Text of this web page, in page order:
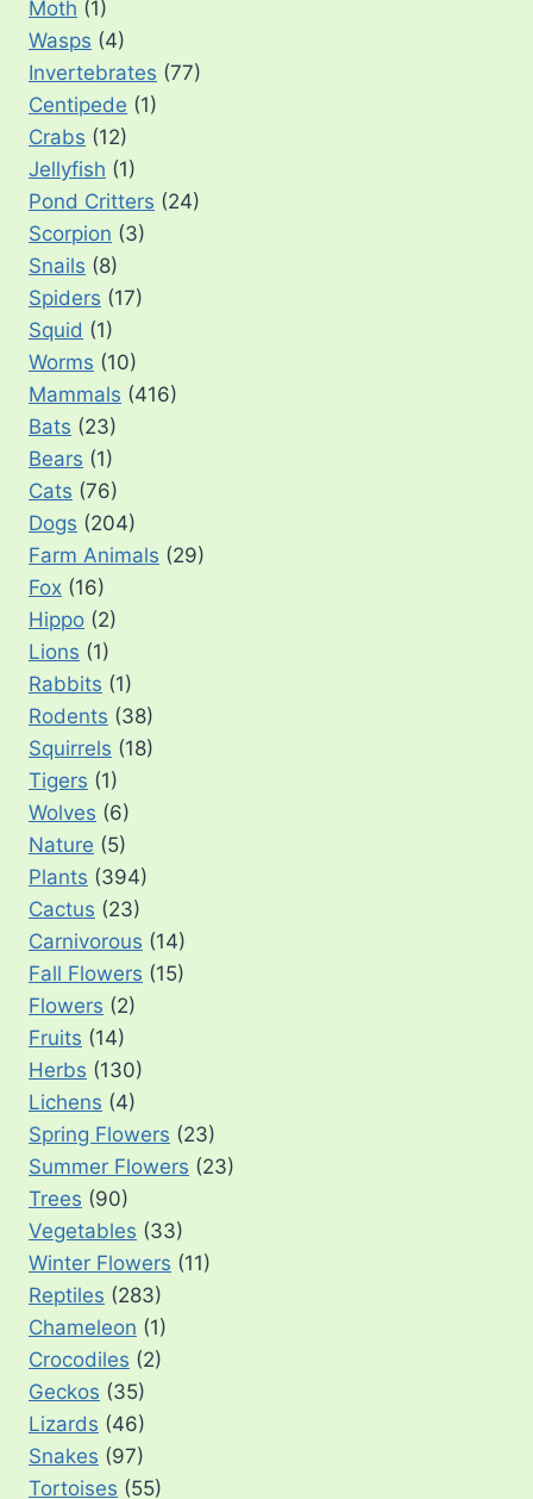
Moth (1)
Wasps (4)
Invertebrates (77)
Centipede (1)
Crabs (12)
Jellyfish (1)
Pond Critters (24)
Scorpion (3)
Snails (8)
Spiders (17)
Squid (1)
Worms (10)
Mammals (416)
Bats (23)
Bears (1)
Cats (76)
Dogs (204)
Farm Animals (29)
Fox (16)
Hippo (2)
Lions (1)
Rabbits (1)
Rodents (38)
Squirrels (18)
Tigers (1)
Wolves (6)
Nature (5)
Plants (394)
Cactus (23)
Carnivorous (14)
Fall Flowers (15)
Flowers (2)
Fruits (14)
Herbs (130)
Lichens (4)
Spring Flowers (23)
Summer Flowers (23)
Trees (90)
Vegetables (33)
Winter Flowers (11)
Reptiles (283)
Chameleon (1)
Crocodiles (2)
Geckos (35)
Lizards (46)
Snakes (97)
Tortoises (55)